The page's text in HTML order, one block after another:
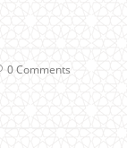
0 Comments